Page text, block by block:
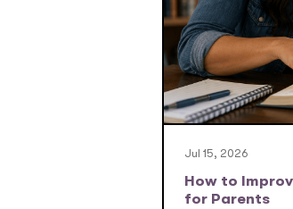
Jul 15, 2026
How to
for Parents